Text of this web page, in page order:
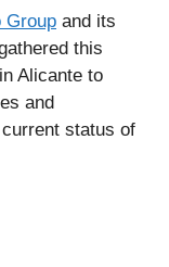
Group and its
this
Alicante to
and
status of